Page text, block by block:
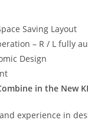
Saving Layout
– R / L fully
Design
in the New
experience in